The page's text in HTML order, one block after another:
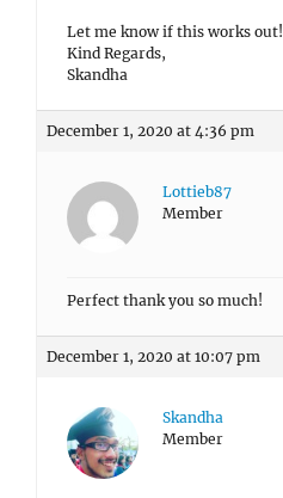
Let me know if this works out!
Kind Regards,
Skandha
December 1, 2020 at 4:36 pm
Lottieb87
Member
Perfect thank you so much!
December 1, 2020 at 10:07 pm
Skandha
Member